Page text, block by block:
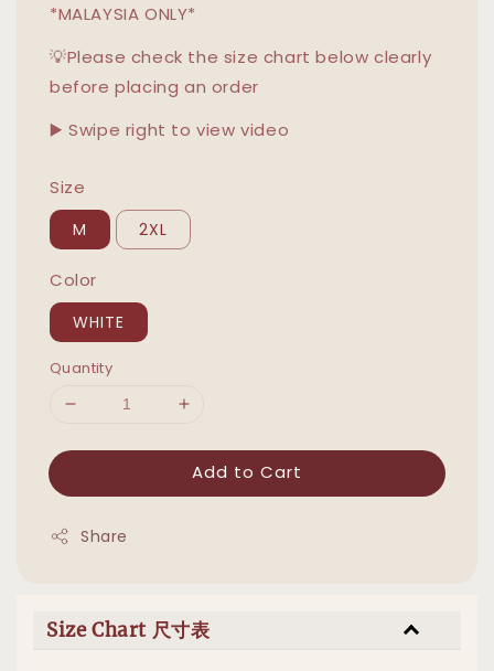
*MALAYSIA ONLY*
💡Please check the size chart below clearly
before placing an order
▶️ Swipe right to view video
Size
M 2XL
Color
WHITE
Quantity
Add to Cart
Share
Size Chart 尺寸表